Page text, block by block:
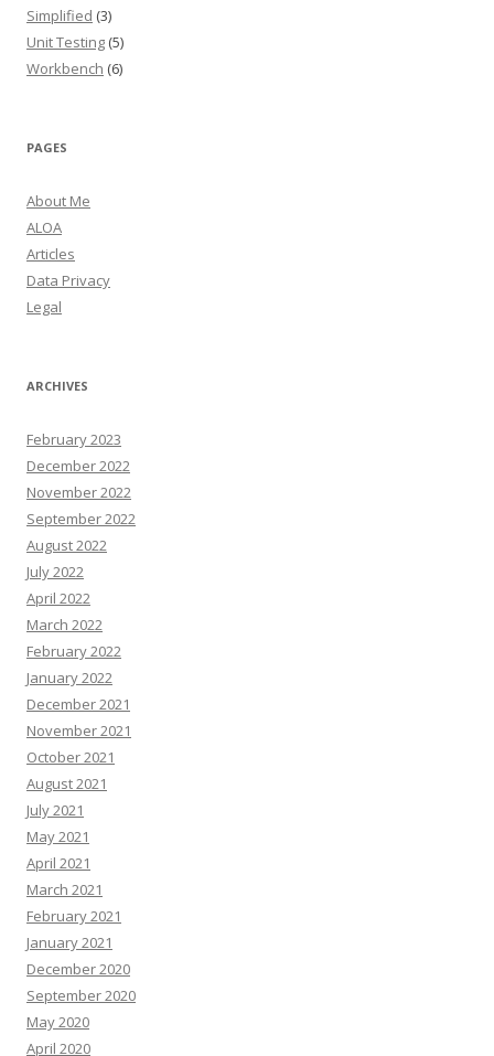
Simplified (3)
Unit Testing (5)
Workbench (6)
PAGES
About Me
ALOA
Articles
Data Privacy
Legal
ARCHIVES
February 2023
December 2022
November 2022
September 2022
August 2022
July 2022
April 2022
March 2022
February 2022
January 2022
December 2021
November 2021
October 2021
August 2021
July 2021
May 2021
April 2021
March 2021
February 2021
January 2021
December 2020
September 2020
May 2020
April 2020